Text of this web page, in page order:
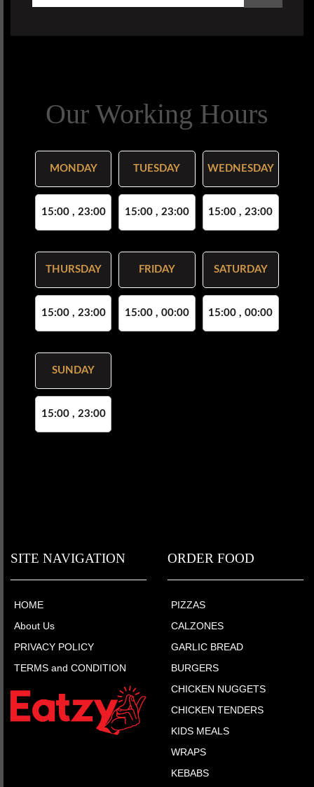
Our Working Hours
MONDAY
15:00 , 23:00
TUESDAY
15:00 , 23:00
WEDNESDAY
15:00 , 23:00
THURSDAY
15:00 , 23:00
FRIDAY
15:00 , 00:00
SATURDAY
15:00 , 00:00
SUNDAY
15:00 , 23:00
SITE NAVIGATION
HOME
About Us
PRIVACY POLICY
TERMS and CONDITION
ORDER FOOD
PIZZAS
CALZONES
GARLIC BREAD
BURGERS
CHICKEN NUGGETS
CHICKEN TENDERS
KIDS MEALS
WRAPS
KEBABS